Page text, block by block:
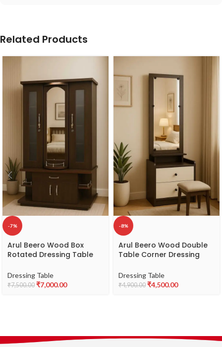
Related Products
-7%
Arul Beero Wood Box
Rotated Dressing Table
Space-Saving Wooden
Dressing Table
Dressing Table
₹7,500.00 ₹7,000.00
-8%
Arul Beero Wood Double
Table Corner Dressing
Elegant & Space-Saving
Dressing Table
Dressing Table
₹4,900.00 ₹4,500.00